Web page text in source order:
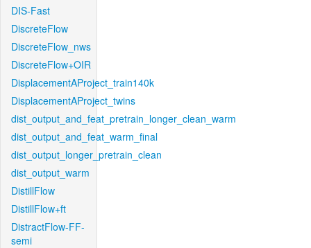
DIS-Fast
DiscreteFlow
DiscreteFlow_nws
DiscreteFlow+OIR
DisplacementAProject_train140k
DisplacementAProject_twins
dist_output_and_feat_pretrain_longer_clean_warm
dist_output_and_feat_warm_final
dist_output_longer_pretrain_clean
dist_output_warm
DistillFlow
DistillFlow+ft
DistractFlow-FF-
semi